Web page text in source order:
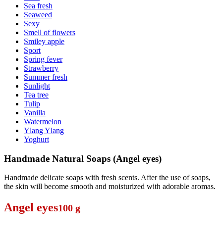
Sea fresh
Seaweed
Sexy
Smell of flowers
Smiley apple
Sport
Spring fever
Strawberry
Summer fresh
Sunlight
Tea tree
Tulip
Vanilla
Watermelon
Ylang Ylang
Yoghurt
Handmade Natural Soaps (Angel eyes)
Handmade delicate soaps with fresh scents. After the use of soaps,
the skin will become smooth and moisturized with adorable aromas.
Angel eyes100 g